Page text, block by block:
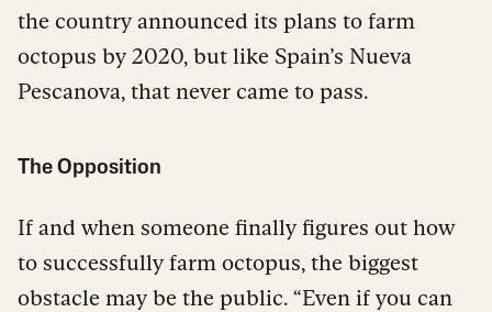
the country announced its plans to farm
octopus by 2020, but like Spain’s Nueva
Pescanova, that never came to pass.
The Opposition
If and when someone finally figures out how
to successfully farm octopus, the biggest
obstacle may be the public. “Even if you can